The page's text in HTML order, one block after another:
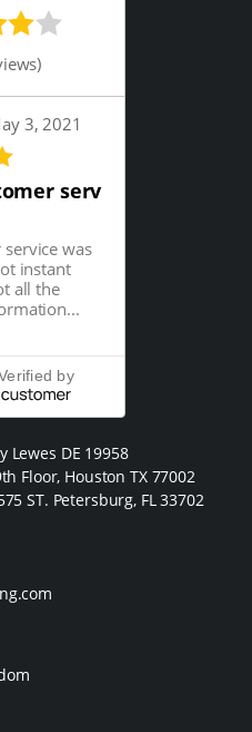
)
3, 2021
serv
was
instant
all the
by
Lewes DE 19958
Floor, Houston TX 77002
ST. Petersburg, FL 33702